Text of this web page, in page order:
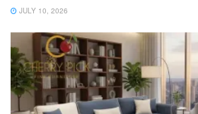
JULY 10, 2026